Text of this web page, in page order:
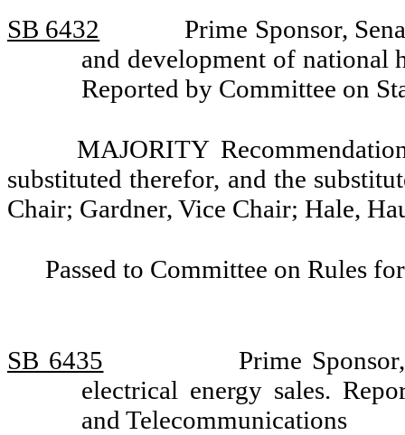
SB 6432
Prime Sponsor,
and development of national
Reported by Committee on
MAJORITY
substituted therefor, and the
Chair; Gardner, Vice Chair; Hale,
Passed to Committee on Rules
SB 6435
Prime
electrical energy sales.
and Telecommunications